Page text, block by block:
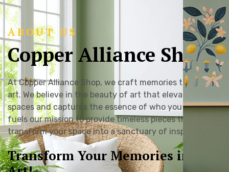
ABOUT US
Copper Alliance Shop
At Copper Alliance Shop, we craft memories through
art. We believe in the beauty of art that elevates
spaces and captures the essence of who you are. This
fuels our mission to provide timeless pieces that can
transform your space into a sanctuary of inspiration.
Transform Your Memories into